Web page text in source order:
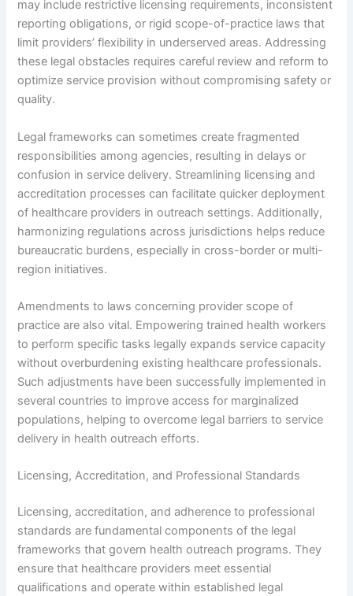
may include restrictive licensing requirements, inconsistent
reporting obligations, or rigid scope-of-practice laws that
limit providers’ flexibility in underserved areas. Addressing
these legal obstacles requires careful review and reform to
optimize service provision without compromising safety or
quality.
Legal frameworks can sometimes create fragmented
responsibilities among agencies, resulting in delays or
confusion in service delivery. Streamlining licensing and
accreditation processes can facilitate quicker deployment
of healthcare providers in outreach settings. Additionally,
harmonizing regulations across jurisdictions helps reduce
bureaucratic burdens, especially in cross-border or multi-
region initiatives.
Amendments to laws concerning provider scope of
practice are also vital. Empowering trained health workers
to perform specific tasks legally expands service capacity
without overburdening existing healthcare professionals.
Such adjustments have been successfully implemented in
several countries to improve access for marginalized
populations, helping to overcome legal barriers to service
delivery in health outreach efforts.
Licensing, Accreditation, and Professional Standards
Licensing, accreditation, and adherence to professional
standards are fundamental components of the legal
frameworks that govern health outreach programs. They
ensure that healthcare providers meet essential
qualifications and operate within established legal